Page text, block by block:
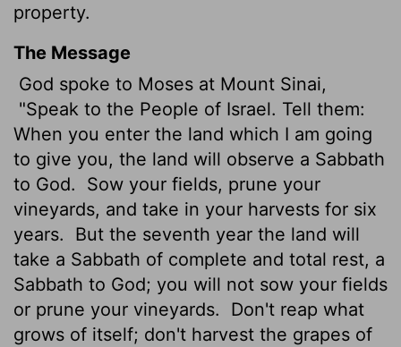
property.
The Message
God spoke to Moses at Mount Sinai,
"Speak to the People of Israel. Tell them:
When you enter the land which I am going
to give you, the land will observe a Sabbath
to God.
Sow your fields, prune your
vineyards, and take in your harvests for six
years.
But the seventh year the land will
take a Sabbath of complete and total rest, a
Sabbath to God; you will not sow your fields
or prune your vineyards.
Don't reap what
grows of itself; don't harvest the grapes of